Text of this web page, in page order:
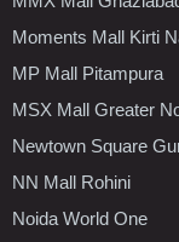
Moments Mall Kirti
MP Mall Pitampura
MSX Mall Greater
Newtown Square
NN Mall Rohini
Noida World One